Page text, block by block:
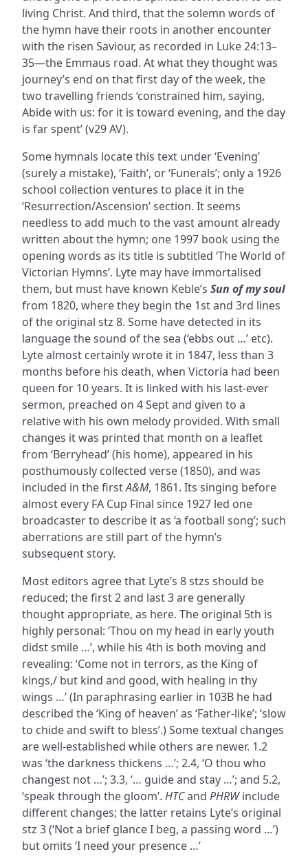
living Christ. And third, that the solemn words of
the hymn have their roots in another encounter
with the risen Saviour, as recorded in Luke 24:13–
35—the Emmaus road. At what they thought was
journey’s end on that first day of the week, the
two travelling friends ‘constrained him, saying,
Abide with us: for it is toward evening, and the day
is far spent’ (v29 AV).
Some hymnals locate this text under ‘Evening’
(surely a mistake), ‘Faith’, or ‘Funerals’; only a 1926
school collection ventures to place it in the
‘Resurrection/Ascension’ section. It seems
needless to add much to the vast amount already
written about the hymn; one 1997 book using the
opening words as its title is subtitled ‘The World of
Victorian Hymns’. Lyte may have immortalised
them, but must have known Keble’s Sun of my soul
from 1820, where they begin the 1st and 3rd lines
of the original stz 8. Some have detected in its
language the sound of the sea (‘ebbs out …’ etc).
Lyte almost certainly wrote it in 1847, less than 3
months before his death, when Victoria had been
queen for 10 years. It is linked with his last-ever
sermon, preached on 4 Sept and given to a
relative with his own melody provided. With small
changes it was printed that month on a leaflet
from ‘Berryhead’ (his home), appeared in his
posthumously collected verse (1850), and was
included in the firstA&M, 1861. Its singing before
almost every FA Cup Final since 1927 led one
broadcaster to describe it as ‘a football song’; such
aberrations are still part of the hymn’s
subsequent story.
Most editors agree that Lyte’s 8 stzs should be
reduced; the first 2 and last 3 are generally
thought appropriate, as here. The original 5th is
highly personal: ‘Thou on my head in early youth
didst smile …’, while his 4th is both moving and
revealing: ‘Come not in terrors, as the King of
kings,/ but kind and good, with healing in thy
wings …’ (In paraphrasing earlier in 103B he had
described the ‘King of heaven’ as ‘Father-like’; ‘slow
to chide and swift to bless’.) Some textual changes
are well-established while others are newer. 1.2
was ‘the darkness thickens …’; 2.4, ‘O thou who
changest not …’; 3.3, ‘… guide and stay …’; and 5.2,
‘speak through the gloom’. HTCand PHRWinclude
different changes; the latter retains Lyte’s original
stz 3 (‘Not a brief glance I beg, a passing word …’)
but omits ‘I need your presence …’